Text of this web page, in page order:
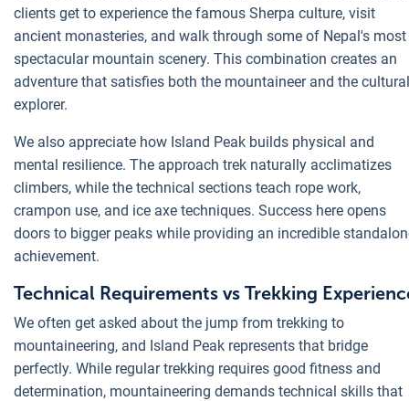
clients get to experience the famous Sherpa culture, visit
ancient monasteries, and walk through some of Nepal's most
spectacular mountain scenery. This combination creates an
adventure that satisfies both the mountaineer and the cultural
explorer.
We also appreciate how Island Peak builds physical and
mental resilience. The approach trek naturally acclimatizes
climbers, while the technical sections teach rope work,
crampon use, and ice axe techniques. Success here opens
doors to bigger peaks while providing an incredible
achievement.
Technical Requirements vs Trekking
We often get asked about the jump from trekking to
mountaineering, and Island Peak represents that bridge
perfectly. While regular trekking requires good fitness and
determination, mountaineering demands technical skills that